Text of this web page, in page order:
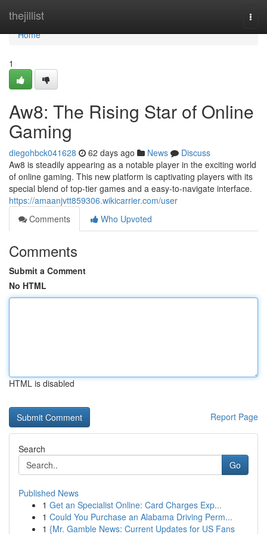
thejillist
Home
Home
1
Aw8: The Rising Star of Online
Gaming
diegohbck041628 62 days ago News
Discuss
Aw8 is steadily appearing as a notable player in the exciting world
of online gaming. This new platform is captivating players with its
special blend of top-tier games and a easy-to-navigate interface.
https://amaanjvtt859306.wikicarrier.com/user
Comments
Who Upvoted
Comments
Submit a Comment
No HTML
HTML is disabled
Report Page
Search
Go
Published News
1 Get an Specialist Online: Card Charges Exp...
1 Could You Purchase an Alabama Driving Perm...
1 {Mr. Gamble News: Current Updates for US Fans